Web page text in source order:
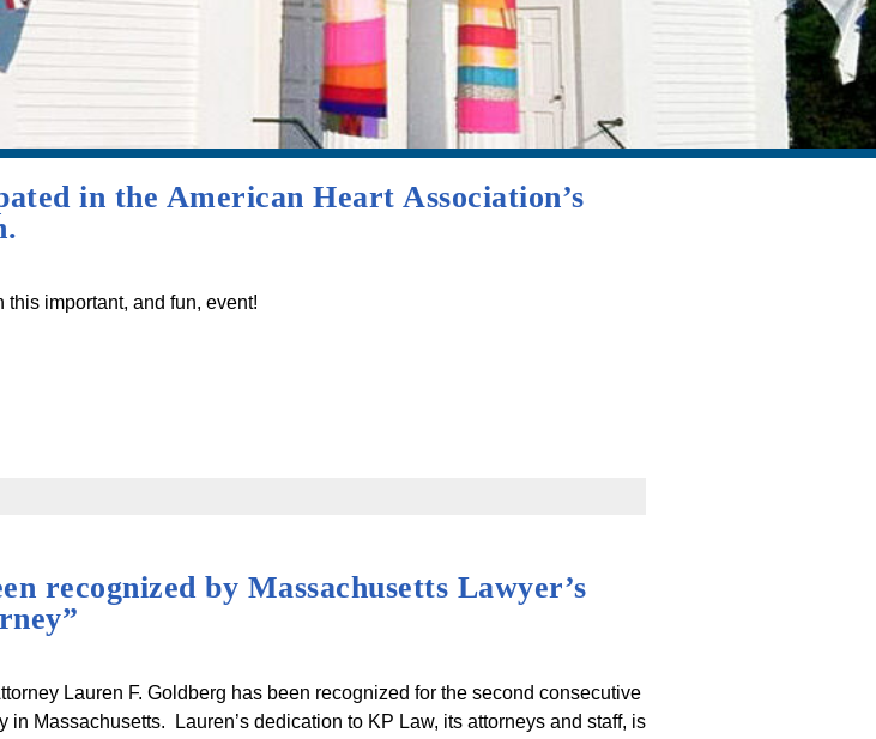
in the American Heart Association’s
important, and fun, event!
recognized by Massachusetts Lawyer’s
Lauren F. Goldberg has been recognized for the second consecutive
in Massachusetts. Lauren’s dedication to KP Law, its attorneys and staff, is